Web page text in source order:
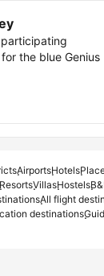
the blue Genius
AirportsHotels
ResortsVillasHostels
All flight
destinations